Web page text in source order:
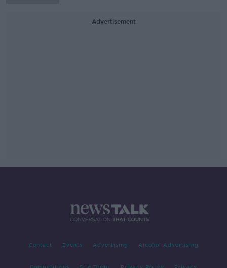
Advertisement
Contact Events Advertising Alcohol Advertising